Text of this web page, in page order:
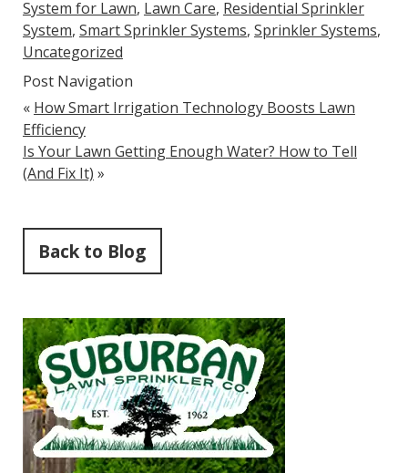
System for Lawn, Lawn Care, Residential Sprinkler
System, Smart Sprinkler Systems, Sprinkler Systems,
Uncategorized
Post Navigation
« How Smart Irrigation Technology Boosts Lawn
Efficiency
Is Your Lawn Getting Enough Water? How to Tell
(And Fix It) »
Back to Blog